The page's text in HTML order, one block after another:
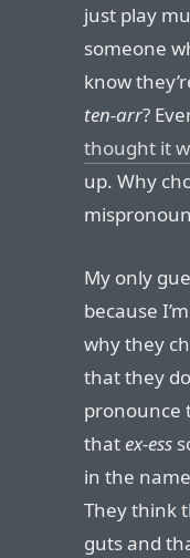
just play
someone
know
ten-arr?
thought it
up. Why
My only
because
why they
that they
thatex-ess
in the
They think
guts and